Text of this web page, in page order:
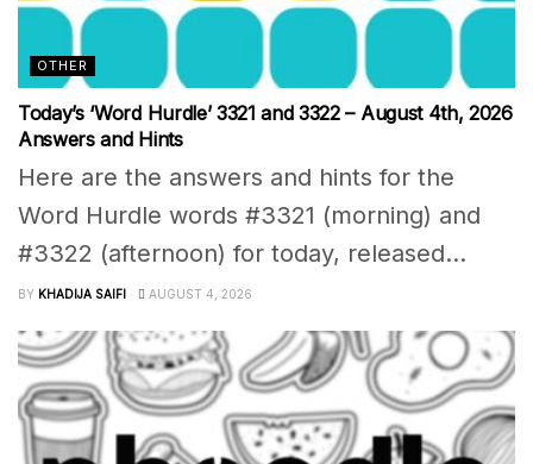
OTHER
Today’s ‘Word Hurdle’ 3321 and 3322 – August 4th, 2026
Answers and Hints
Here are the answers and hints for the
Word Hurdle words #3321 (morning) and
#3322 (afternoon) for today, released...
BY KHADIJA SAIFI AUGUST 4, 2026